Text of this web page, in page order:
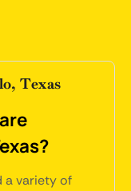
Texas
a variety of